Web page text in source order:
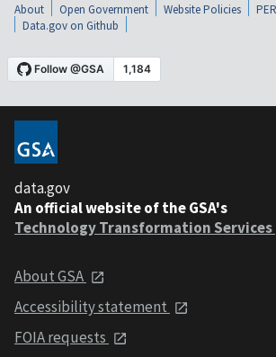
About Open Government Website Policies
Data.gov on Github
data.gov
An official website of the GSA's
Technology Transformation Services
About GSA
Accessibility statement
FOIA requests